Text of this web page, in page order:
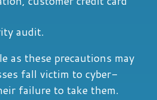
audit.
as these precautions may
fall victim to cyber-
failure to take them.